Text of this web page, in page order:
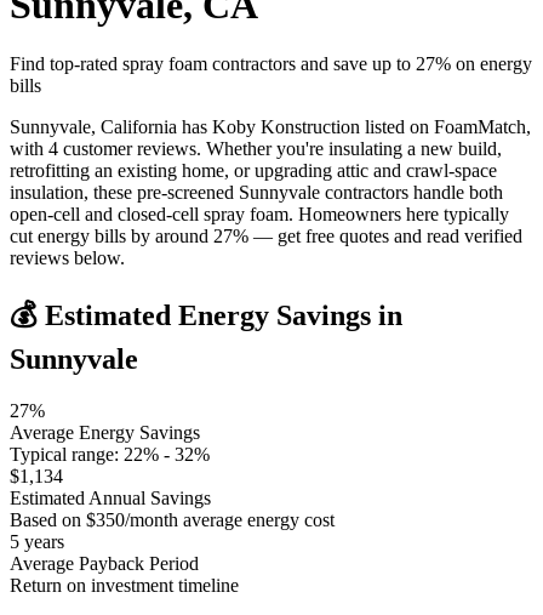
Find top-rated spray foam contractors and save up to 27% on energy
bills
Sunnyvale, California has Koby Konstruction listed on FoamMatch,
with 4 customer reviews. Whether you're insulating a new build,
retrofitting an existing home, or upgrading attic and crawl-space
insulation, these pre-screened Sunnyvale contractors handle both
open-cell and closed-cell spray foam. Homeowners here typically
cut energy bills by around 27% — get free quotes and read verified
reviews below.
💰 Estimated Energy Savings in
Sunnyvale
27%
Average Energy Savings
Typical range: 22% - 32%
$1,134
Estimated Annual Savings
Based on $350/month average energy cost
5 years
Average Payback Period
Return on investment timeline